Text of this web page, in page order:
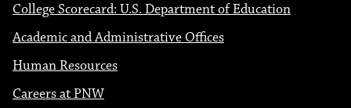
College Scorecard: U.S. Department of Education
Academic and Administrative Offices
Human Resources
Careers at PNW